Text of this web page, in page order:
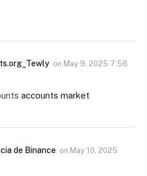
on May 9, 2025 7:56
accounts market
de Binance on May 10, 2025